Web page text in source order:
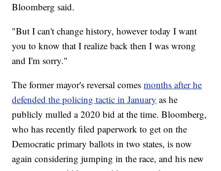
Bloomberg said.
"But I can't change history, however today I want
you to know that I realize back then I was wrong
and I'm sorry."
The former mayor's reversal comes months after he
defended the policing tactic in January as he
publicly mulled a 2020 bid at the time. Bloomberg,
who has recently filed paperwork to get on the
Democratic primary ballots in two states, is now
again considering jumping in the race, and his new